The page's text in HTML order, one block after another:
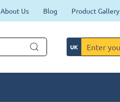
About Us Blog Product Gallery